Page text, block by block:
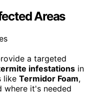
Areas
a targeted
infestations in
like Termidor Foam,
it's needed